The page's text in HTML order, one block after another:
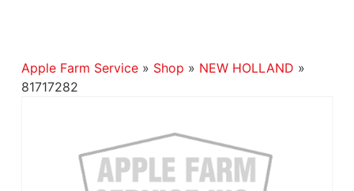
Apple Farm Service» Shop » NEW HOLLAND »
81717282